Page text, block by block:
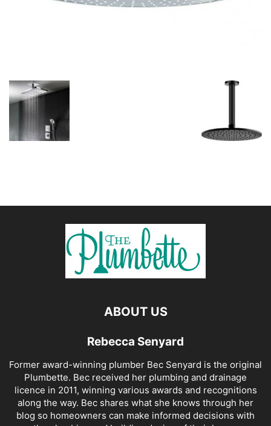
ABOUT US
Rebecca Senyard
Former award-winning plumber Bec Senyard is the original
Plumbette. Bec received her plumbing and drainage
licence in 2011, winning various awards and recognitions
along the way. Bec shares what she knows through her
blog so homeowners can make informed decisions with